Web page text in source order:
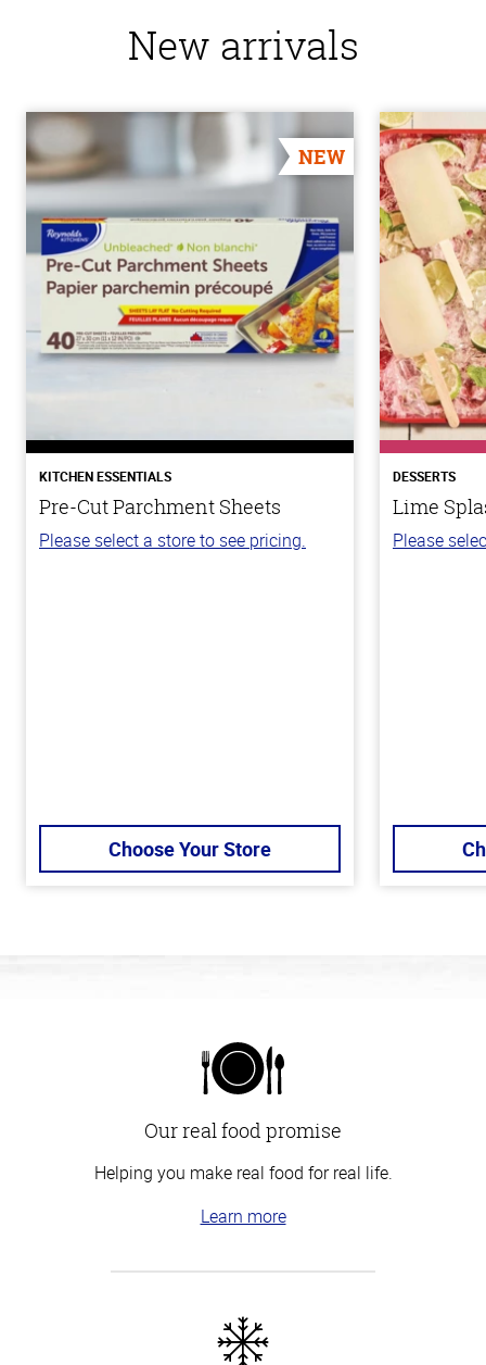
New arrivals
NEW
KITCHEN ESSENTIALS
Pre-Cut Parchment Sheets
Please select a store to see pricing.
Choose Your Store
DESSERTS
Lime
Please
Our real food promise
Helping you make real food for real life.
Learn more